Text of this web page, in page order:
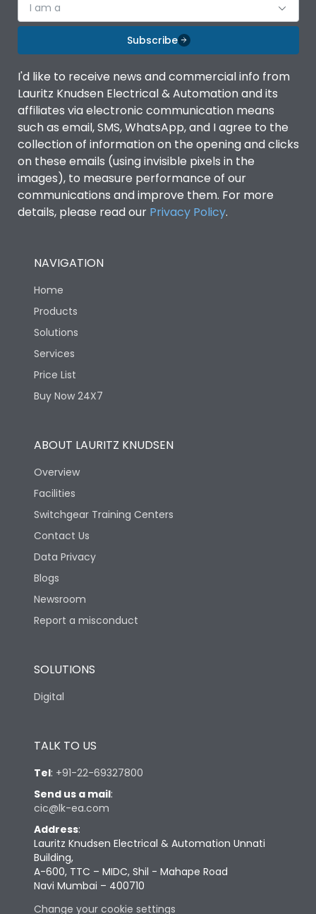
I am a
Subscribe
I'd like to receive news and commercial info from
Lauritz Knudsen Electrical & Automation and its
affiliates via electronic communication means
such as email, SMS, WhatsApp, and I agree to the
collection of information on the opening and clicks
on these emails (using invisible pixels in the
images), to measure performance of our
communications and improve them. For more
details, please read our Privacy Policy.
NAVIGATION
Home
Products
Solutions
Services
Price List
Buy Now 24X7
ABOUT LAURITZ KNUDSEN
Overview
Facilities
Switchgear Training Centers
Contact Us
Data Privacy
Blogs
Newsroom
Report a misconduct
SOLUTIONS
Digital
TALK TO US
Tel: +91-22-69327800
Send us a mail:
cic@lk-ea.com
Address:
Lauritz Knudsen Electrical & Automation Unnati
Building,
A-600, TTC – MIDC, Shil - Mahape Road
Navi Mumbai – 400710
Change your cookie settings